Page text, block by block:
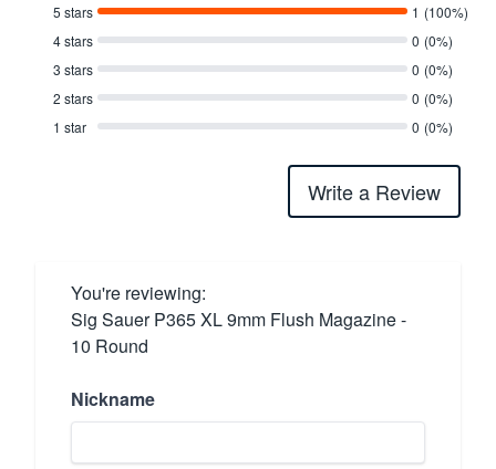
5 stars 1 (100%)
4 stars
0 (0%)
3 stars
0 (0%)
2 stars
0 (0%)
1 star
0 (0%)
Write a Review
You're reviewing:
Sig Sauer P365 XL 9mm Flush Magazine -
10 Round
Nickname